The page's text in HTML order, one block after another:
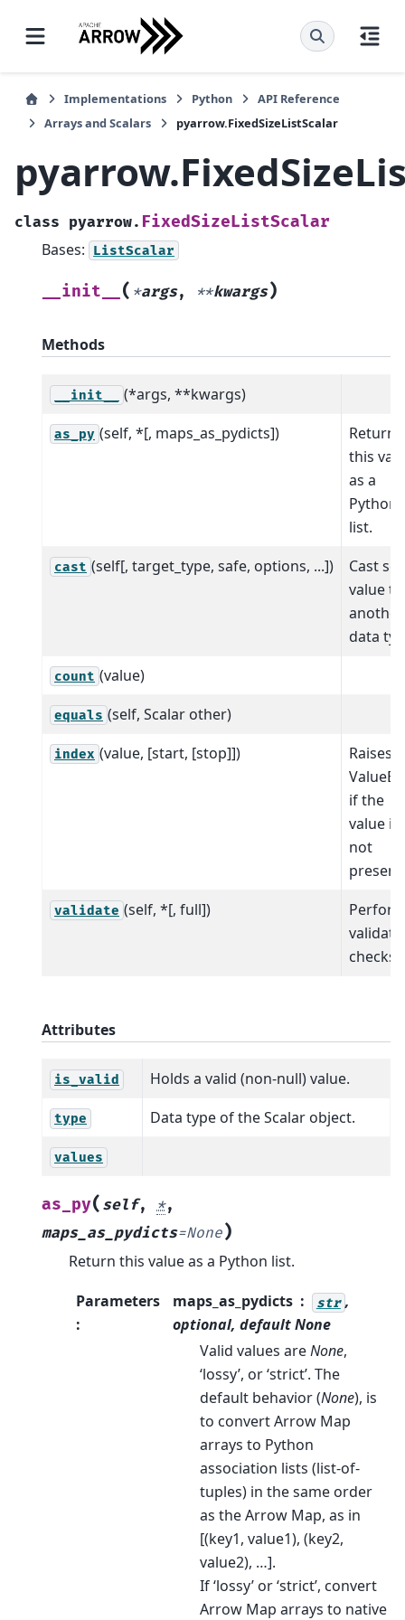
Implementations Python
API Reference
Arrays and Scalars
pyarrow.FixedSizeListScalar
class pyarrow. FixedSizeListScalar
Bases: ListScalar
__init__ ( *args, **kwargs)
Methods
__init__ (*args, **kwargs)
as_py (self, *[, maps_as_pydicts])
Return
this
as a
Python
list.
cast (self[, target_type, safe, options, ...])
Cast
value to
another
data
count (value)
equals (self, Scalar other)
index (value, [start, [stop]])
Raises
if the
value is
not
present.
validate (self, *[, full])
checks.
Attributes
is_valid Holds a valid (non-null) value.
type Data type of the Scalar object.
values
as_py( self, *,
maps_as_pydicts=None)
Return this value as a Python list.
Parameters
:
maps_as_pydicts str ,
optional, defaultNone
Valid values areNone,
‘lossy’, or ‘strict’. The
default behavior (None), is
to convert Arrow Map
arrays to Python
association lists (list-of-
tuples) in the same order
as the Arrow Map, as in
[(key1, value1), (key2,
value2), …].
If ‘lossy’ or ‘strict’, convert
Arrow Map arrays to native